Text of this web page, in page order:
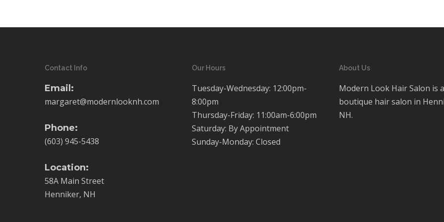
Contact Info
Email:
margaret@modernlooknh.com
Phone:
(603) 945-5438
Location:
58A Main Street
Henniker, NH
Our Hours
Tuesday-Wednesday: 12:00pm-
8:00pm
Thursday-Friday: 11:00am-6:00pm
Saturday: By Appointment
Sunday-Monday: Closed
About Us
Modern Look Hair Salon is a
boutique hair salon in
NH.